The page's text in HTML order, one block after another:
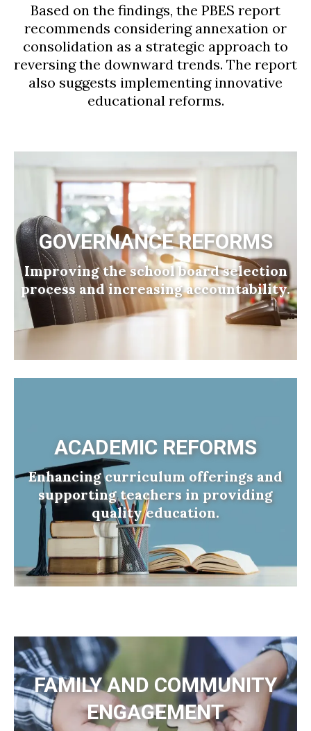
Based on the findings, the PBES report
recommends considering annexation or
consolidation as a strategic approach to
reversing the downward trends. The report
also suggests implementing innovative
educational reforms.
GOVERNANCE REFORMS
Improving the school board selection
process and increasing accountability.
ACADEMIC REFORMS
Enhancing curriculum offerings and
supporting teachers in providing
quality education.
FAMILY AND COMMUNITY
ENGAGEMENT